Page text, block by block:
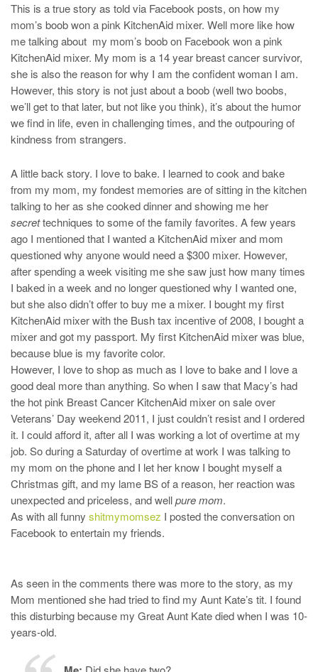
This is a true story as told via Facebook posts, on how my
mom’s boob won a pink KitchenAid mixer. Well more like how
me talking about my mom’s boob on Facebook won a pink
KitchenAid mixer. My mom is a 14 year breast cancer survivor,
she is also the reason for why I am the confident woman I am.
However, this story is not just about a boob (well two boobs,
we’ll get to that later, but not like you think), it’s about the humor
we find in life, even in challenging times, and the outpouring of
kindness from strangers.
A little back story. I love to bake. I learned to cook and bake
from my mom, my fondest memories are of sitting in the kitchen
talking to her as she cooked dinner and showing me her
secrettechniques to some of the family favorites. A few years
ago I mentioned that I wanted a KitchenAid mixer and mom
questioned why anyone would need a $300 mixer. However,
after spending a week visiting me she saw just how many times
I baked in a week and no longer questioned why I wanted one,
but she also didn’t offer to buy me a mixer. I bought my first
KitchenAid mixer with the Bush tax incentive of 2008, I bought a
mixer and got my passport. My first KitchenAid mixer was blue,
because blue is my favorite color.
However, I love to shop as much as I love to bake and I love a
good deal more than anything. So when I saw that Macy’s had
the hot pink Breast Cancer KitchenAid mixer on sale over
Veterans’ Day weekend 2011, I just couldn’t resist and I ordered
it. I could afford it, after all I was working a lot of overtime at my
job. So during a Saturday of overtime at work I was talking to
my mom on the phone and I let her know I bought myself a
Christmas gift, and my lame BS of a reason, her reaction was
unexpected and priceless, and wellpure mom.
As with all funny shitmymomsez I posted the conversation on
Facebook to entertain my friends.
As seen in the comments there was more to the story, as my
Mom mentioned she had tried to find my Aunt Kate’s tit. I found
this disturbing because my Great Aunt Kate died when I was 10-
years-old.